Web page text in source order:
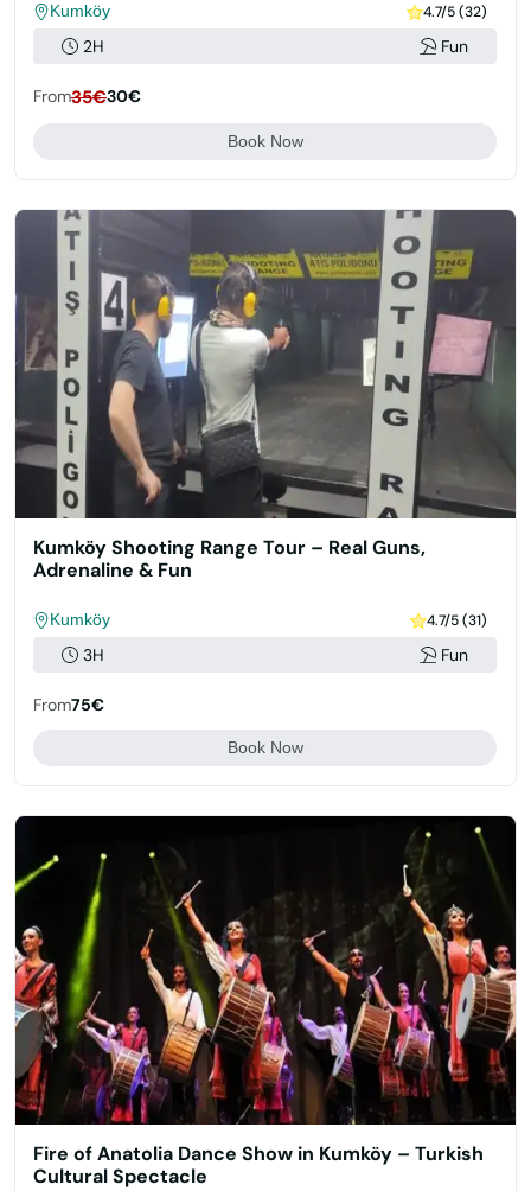
Kumköy 4.7/5 (32)
2H Fun
From35€30€
Book Now
Kumköy Shooting Range Tour – Real Guns,
Adrenaline & Fun
Kumköy 4.7/5 (31)
3H Fun
From75€
Book Now
Fire of Anatolia Dance Show in Kumköy – Turkish
Cultural Spectacle